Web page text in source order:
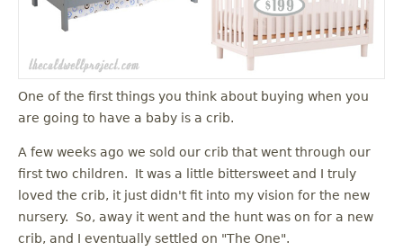
One of the first things you think about buying when you
are going to have a baby is a crib.
A few weeks ago we sold our crib that went through our
first two children. It was a little bittersweet and I truly
loved the crib, it just didn't fit into my vision for the new
nursery. So, away it went and the hunt was on for a new
crib, and I eventually settled on "The One".